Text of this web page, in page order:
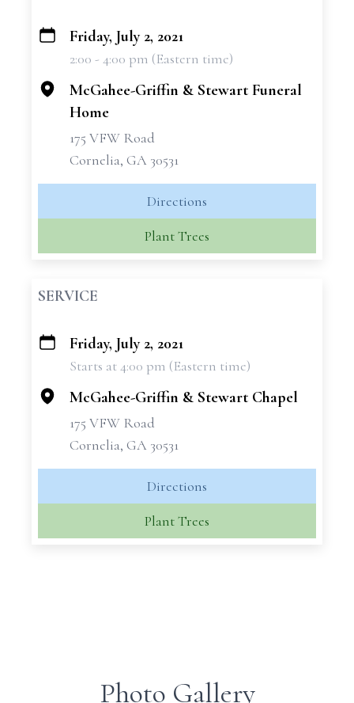
+
Friday, July 2, 2021
2:00 - 4:00 pm (Eastern time)
McGahee-Griffin & Stewart Funeral
Home
175 VFW Road
Cornelia, GA 30531
Directions
Plant Trees
SERVICE
+
Friday, July 2, 2021
Starts at 4:00 pm (Eastern time)
McGahee-Griffin & Stewart Chapel
175 VFW Road
Cornelia, GA 30531
Directions
Plant Trees
Photo Gallery